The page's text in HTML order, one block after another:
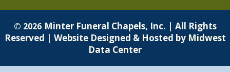
© 2026 Minter Funeral Chapels, Inc. | All Rights
Reserved | Website Designed & Hosted by Midwest
Data Center